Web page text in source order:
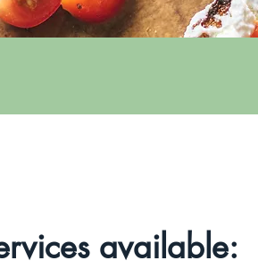
available: